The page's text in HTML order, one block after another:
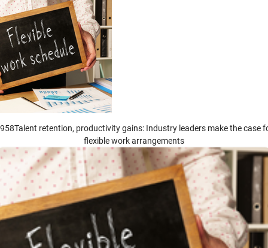
retention, productivity gains: Industry leaders make the case
flexible work arrangements